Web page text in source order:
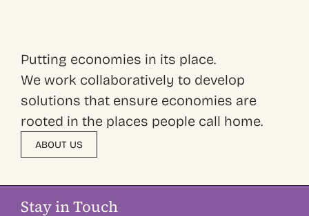
Putting economies in its place.
We work collaboratively to develop
solutions that ensure economies are
rooted in the places people call home.
ABOUT US
Stay in Touch